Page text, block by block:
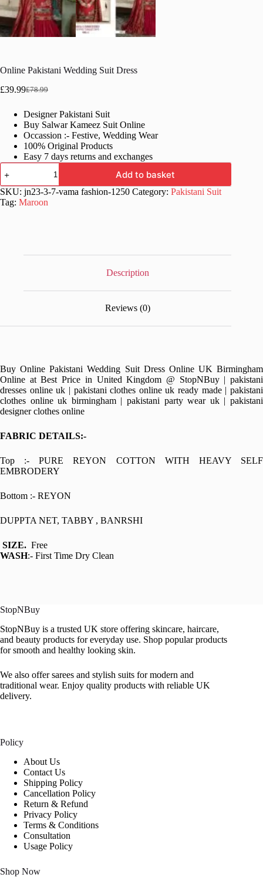
Online Pakistani Wedding Suit Dress
£78.99
Original
was:
£78.99.
£39.99Current
is:
£39.99.
Designer Pakistani Suit
Buy Salwar Kameez Suit Online
Occassion :- Festive, Wedding Wear
100% Original Products
Easy 7 days returns and exchanges
Online
Pakistani
Wedding
Suit
Dress
Add to basket
SKU: jn23-3-7-vama fashion-1250 Category: Pakistani Suit
Tag: Maroon
Description
Reviews (0)
Buy Online Pakistani Wedding Suit Dress Online UK Birmingham
Online at Best Price in United Kingdom @ StopNBuy | pakistani
dresses online uk | pakistani clothes online uk ready made | pakistani
clothes online uk birmingham | pakistani party wear uk | pakistani
designer clothes online
FABRIC DETAILS:-
Top :- PURE REYON COTTON WITH HEAVY SELF
EMBRODERY
Bottom :- REYON
DUPPTA NET, TABBY , BANRSHI
SIZE. Free
WASH:- First Time Dry Clean
StopNBuy
StopNBuy is a trusted UK store offering skincare, haircare,
and beauty products for everyday use. Shop popular products
for smooth and healthy looking skin.
We also offer sarees and stylish suits for modern and
traditional wear. Enjoy quality products with reliable UK
delivery.
Policy
About Us
Contact Us
Shipping Policy
Cancellation Policy
Return & Refund
Privacy Policy
Terms & Conditions
Consultation
Usage Policy
Shop Now